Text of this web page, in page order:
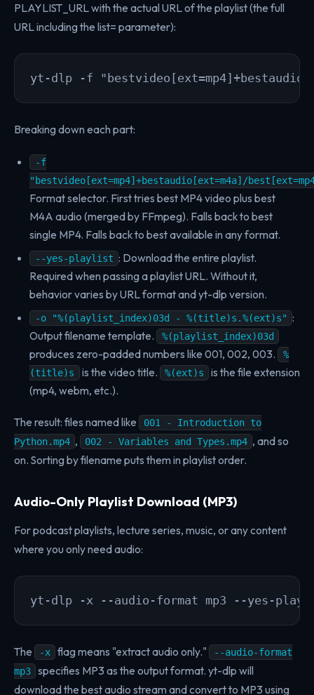
PLAYLIST_URL with the actual URL of the playlist (the full
URL including the list= parameter):
yt-dlp -f
Breaking down each part:
-f
"bestvideo[ext=mp4]+bestaudio[ext=m4a]/
Format selector. First tries best MP4 video plus best
M4A audio (merged by FFmpeg). Falls back to best
single MP4. Falls back to best available in any format.
--yes-playlist : Download the entire playlist.
Required when passing a playlist URL. Without it,
behavior varies by URL format and yt-dlp version.
-o "%(playlist_index)03d - %(title)s.%(ext)s" :
Output filename template.
%(playlist_index)03d
produces zero-padded numbers like 001, 002, 003.
%
(title)s
is the video title. %(ext)s
is the file extension
(mp4, webm, etc.).
The result: files named like
001 - Introduction to
Python.mp4 , 002 - Variables and Types.mp4 , and so
on. Sorting by filename puts them in playlist order.
Audio-Only Playlist Download (MP3)
For podcast playlists, lecture series, music, or any content
where you only need audio:
yt-dlp -x --audio-format mp3 --yes-
The -x flag means "extract audio only." --audio-format
mp3
specifies MP3 as the output format. yt-dlp will
download the best audio stream and convert to MP3 using